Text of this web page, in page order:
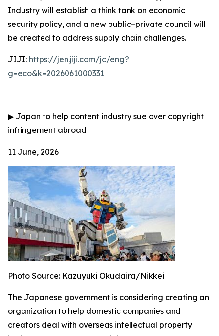
Industry will establish a think tank on economic
security policy, and a new public–private council will
be created to address supply chain challenges.
JIJI: https://jen.jiji.com/jc/eng?
g=eco&k=2026061000331
▶ Japan to help content industry sue over copyright
infringement abroad
11 June, 2026
Photo Source: Kazuyuki Okudaira/Nikkei
The Japanese government is considering creating an
organization to help domestic companies and
creators deal with overseas intellectual property